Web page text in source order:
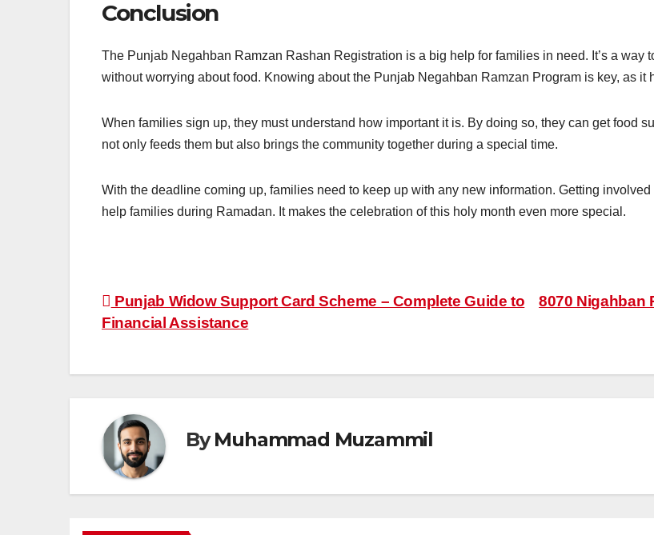
Conclusion
The Punjab Negahban Ramzan Rashan Registration is a big help for families in need. It’s a
without worrying about food. Knowing about the Punjab Negahban Ramzan Program is key, as it
When families sign up, they must understand how important it is. By doing so, they can get food
not only feeds them but also brings the community together during a special time.
With the deadline coming up, families need to keep up with any new information. Getting
help families during Ramadan. It makes the celebration of this holy month even more special.
Post
navigation
8070 Nigahban
Punjab Widow Support Card Scheme – Complete Guide to
Financial Assistance
ByMuhammad Muzammil